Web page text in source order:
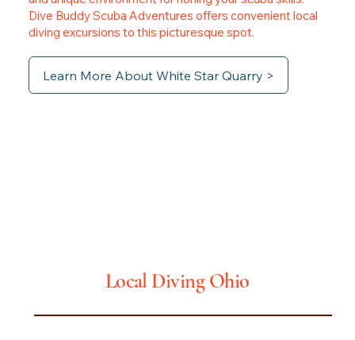
Dive Buddy Scuba Adventures offers convenient local
diving excursions to this picturesque spot.
Learn More About White Star Quarry >
Local Diving Ohio